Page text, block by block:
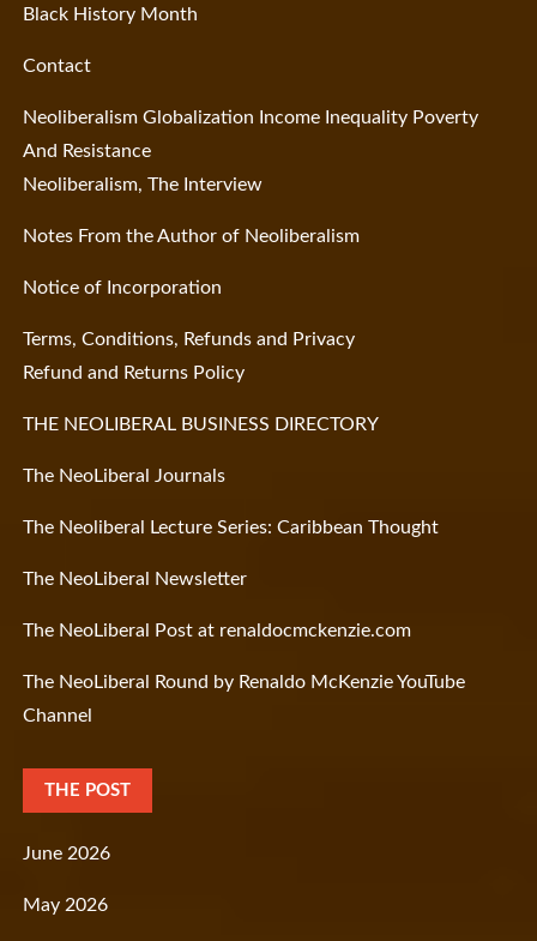
Black History Month
Contact
Neoliberalism Globalization Income Inequality Poverty
And Resistance
Neoliberalism, The Interview
Notes From the Author of Neoliberalism
Notice of Incorporation
Terms, Conditions, Refunds and Privacy
Refund and Returns Policy
THE NEOLIBERAL BUSINESS DIRECTORY
The NeoLiberal Journals
The Neoliberal Lecture Series: Caribbean Thought
The NeoLiberal Newsletter
The NeoLiberal Post at renaldocmckenzie.com
The NeoLiberal Round by Renaldo McKenzie YouTube
Channel
THE POST
June 2026
May 2026